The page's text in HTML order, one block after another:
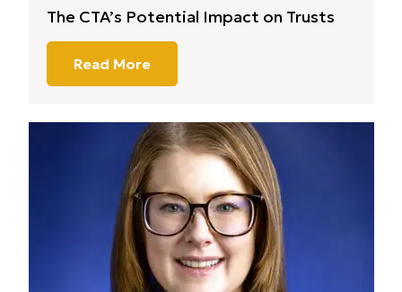
The CTA’s Potential Impact on Trusts
Read More